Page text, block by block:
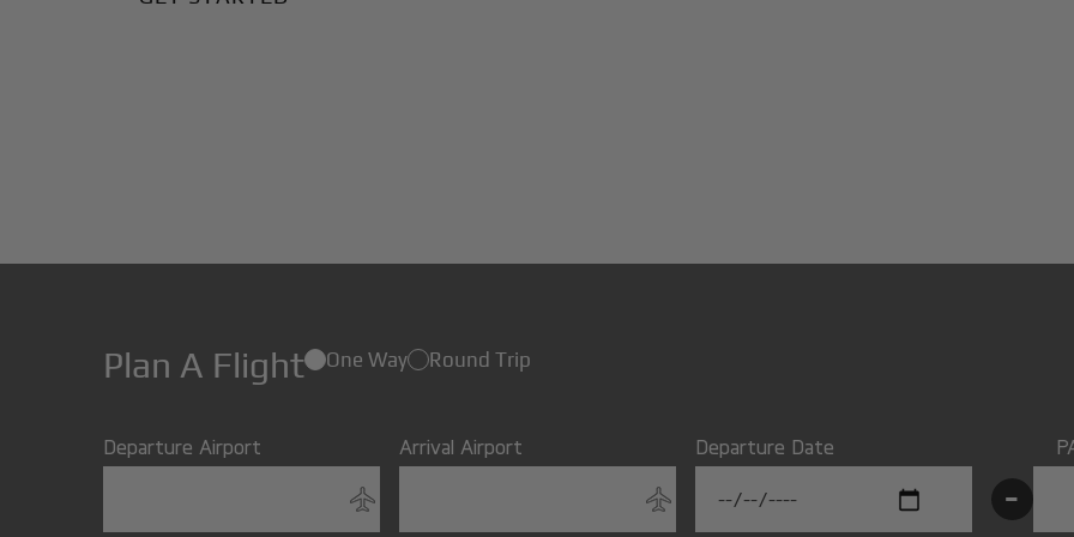
Plan A Flight One Way Round Trip
Departure Airport Arrival Airport Departure Date
-